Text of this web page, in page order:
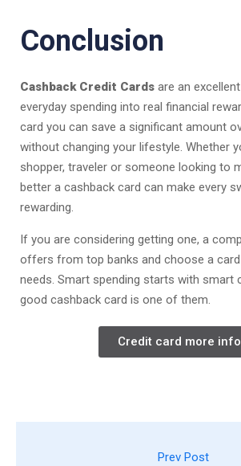
Conclusion
Cashback Credit Cards are an
everyday spending into real financial
card you can save a significant amount
without changing your lifestyle. Whether
shopper, traveler or someone looking to
better a cashback card can make every
rewarding.
If you are considering getting one, a
offers from top banks and choose a
needs. Smart spending starts with smart
good cashback card is one of them.
Credit card more info
Prev Post